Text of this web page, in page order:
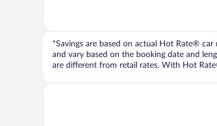
*Savings are based on actual Hot Rate®
and vary based on the booking date and
are different from retail rates. With Hot